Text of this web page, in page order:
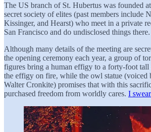
The US branch of St. Hubertus was founded
secret society of elites (past members include
Kissinger, and Hearst) who meet in a private
San Francisco and do undisclosed things there.
Although many details of the meeting are
the opening ceremony each year, a group of
figures bring a human effigy to a forty-foot tall
the effigy on fire, while the owl statue (voiced
Walter Cronkite) promises that with this
purchased freedom from worldly cares. I